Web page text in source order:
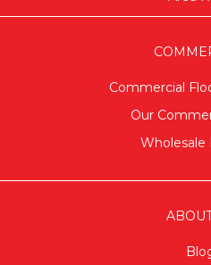
Commercial
Our
Wholesale